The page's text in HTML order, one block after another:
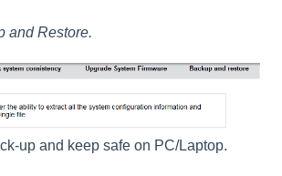
and Restore.
up and keep safe on PC/Laptop.